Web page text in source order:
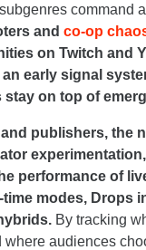
command
and co-op
on Twitch and
early signal
stay on top of
publishers, the
performance of
modes, Drops
By tracking
where audiences